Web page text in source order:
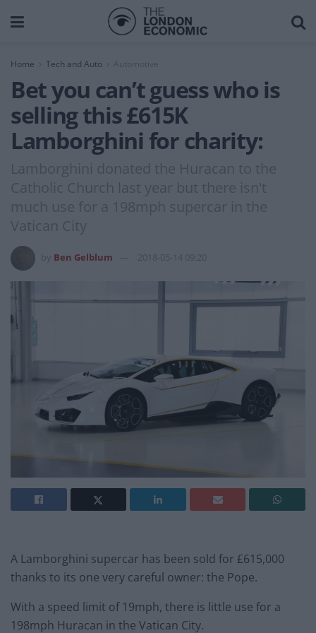
Home Tech and Auto Automotive
Bet you can’t guess who is
selling this £615K
Lamborghini for charity:
Lamborghini donated the Huracan to the
Catholic Church last year but there isn't
much use for a 198mph supercar in the
Vatican City
Ben Gelblum 2018-05-14 09:20
A Lamborghini supercar has been sold for £615,000
thanks to its one very careful owner: the Pope.
With a speed limit of 19mph, there is little use for a
198mph Huracan in the Vatican City.